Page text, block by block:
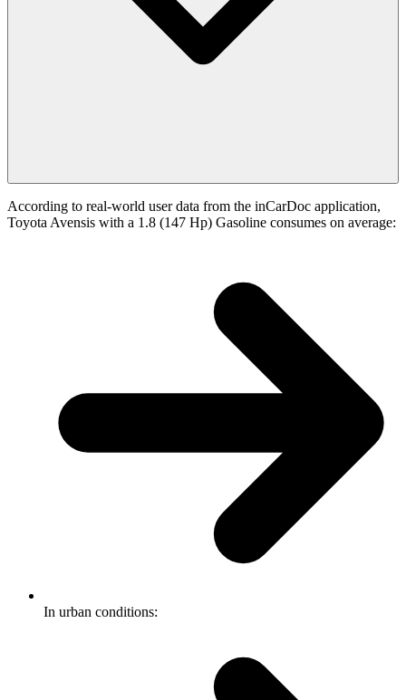
According to real-world user data from the inCarDoc application,
Toyota Avensis with a 1.8 (147 Hp) Gasoline consumes on average:
In urban conditions: